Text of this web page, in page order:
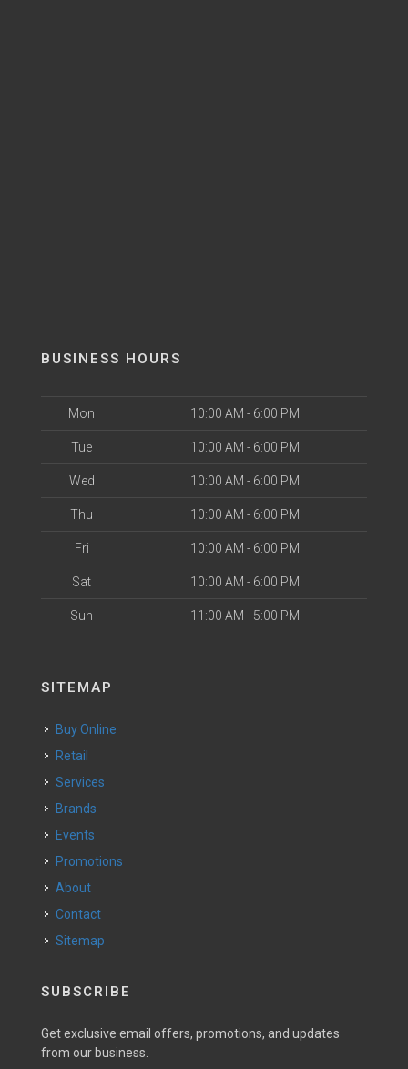
BUSINESS HOURS
Mon 10:00 AM - 6:00 PM
Tue 10:00 AM - 6:00 PM
Wed 10:00 AM - 6:00 PM
Thu 10:00 AM - 6:00 PM
Fri 10:00 AM - 6:00 PM
Sat 10:00 AM - 6:00 PM
Sun 11:00 AM - 5:00 PM
SITEMAP
Buy Online
Retail
Services
Brands
Events
Promotions
About
Contact
Sitemap
SUBSCRIBE
Get exclusive email offers, promotions, and updates
from our business.